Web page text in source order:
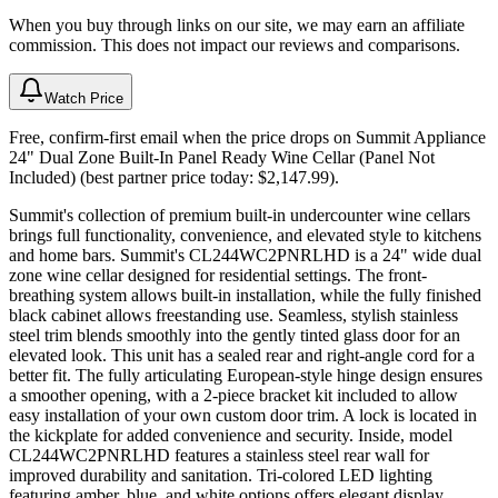
When you buy through links on our site, we may earn an affiliate
commission. This does not impact our reviews and comparisons.
Watch Price
Free, confirm-first email when the price drops on Summit Appliance
24" Dual Zone Built-In Panel Ready Wine Cellar (Panel Not
Included) (best partner price today: $2,147.99).
Summit's collection of premium built-in undercounter wine cellars
brings full functionality, convenience, and elevated style to kitchens
and home bars. Summit's CL244WC2PNRLHD is a 24" wide dual
zone wine cellar designed for residential settings. The front-
breathing system allows built-in installation, while the fully finished
black cabinet allows freestanding use. Seamless, stylish stainless
steel trim blends smoothly into the gently tinted glass door for an
elevated look. This unit has a sealed rear and right-angle cord for a
better fit. The fully articulating European-style hinge design ensures
a smoother opening, with a 2-piece bracket kit included to allow
easy installation of your own custom door trim. A lock is located in
the kickplate for added convenience and security. Inside, model
CL244WC2PNRLHD features a stainless steel rear wall for
improved durability and sanitation. Tri-colored LED lighting